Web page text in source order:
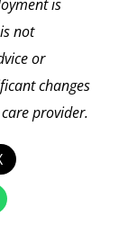
is
not
or
changes
provider.